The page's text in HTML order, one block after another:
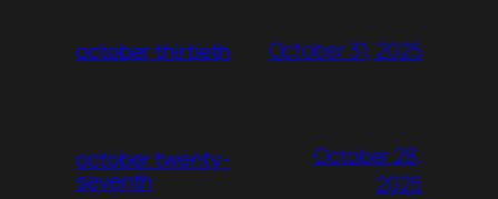
october thirtieth October 31, 2025
october twenty-
seventh
October 28,
2025